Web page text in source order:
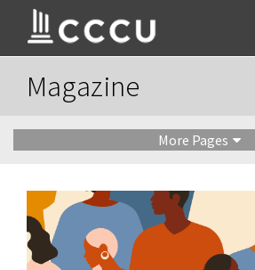
Magazine
More Pages